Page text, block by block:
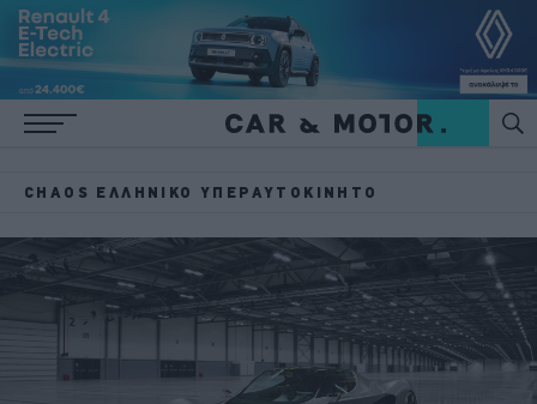
CHAOS ΕΛΛΗΝΙΚΌ ΥΠΕΡΑΥΤΟΚΊΝΗΤΟ